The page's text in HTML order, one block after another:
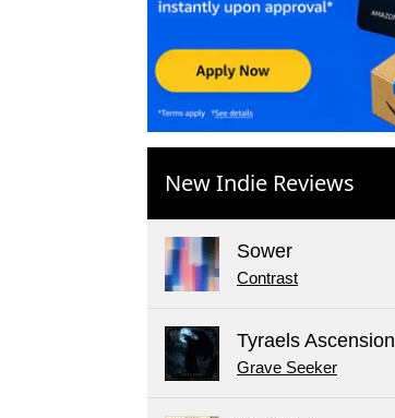
New Indie Reviews
Sower
Contrast
Tyraels Ascension
Grave Seeker